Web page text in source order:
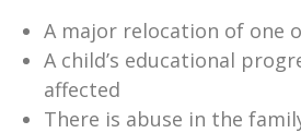
A major relocation of one
A child’s educational
affected
There is abuse in the